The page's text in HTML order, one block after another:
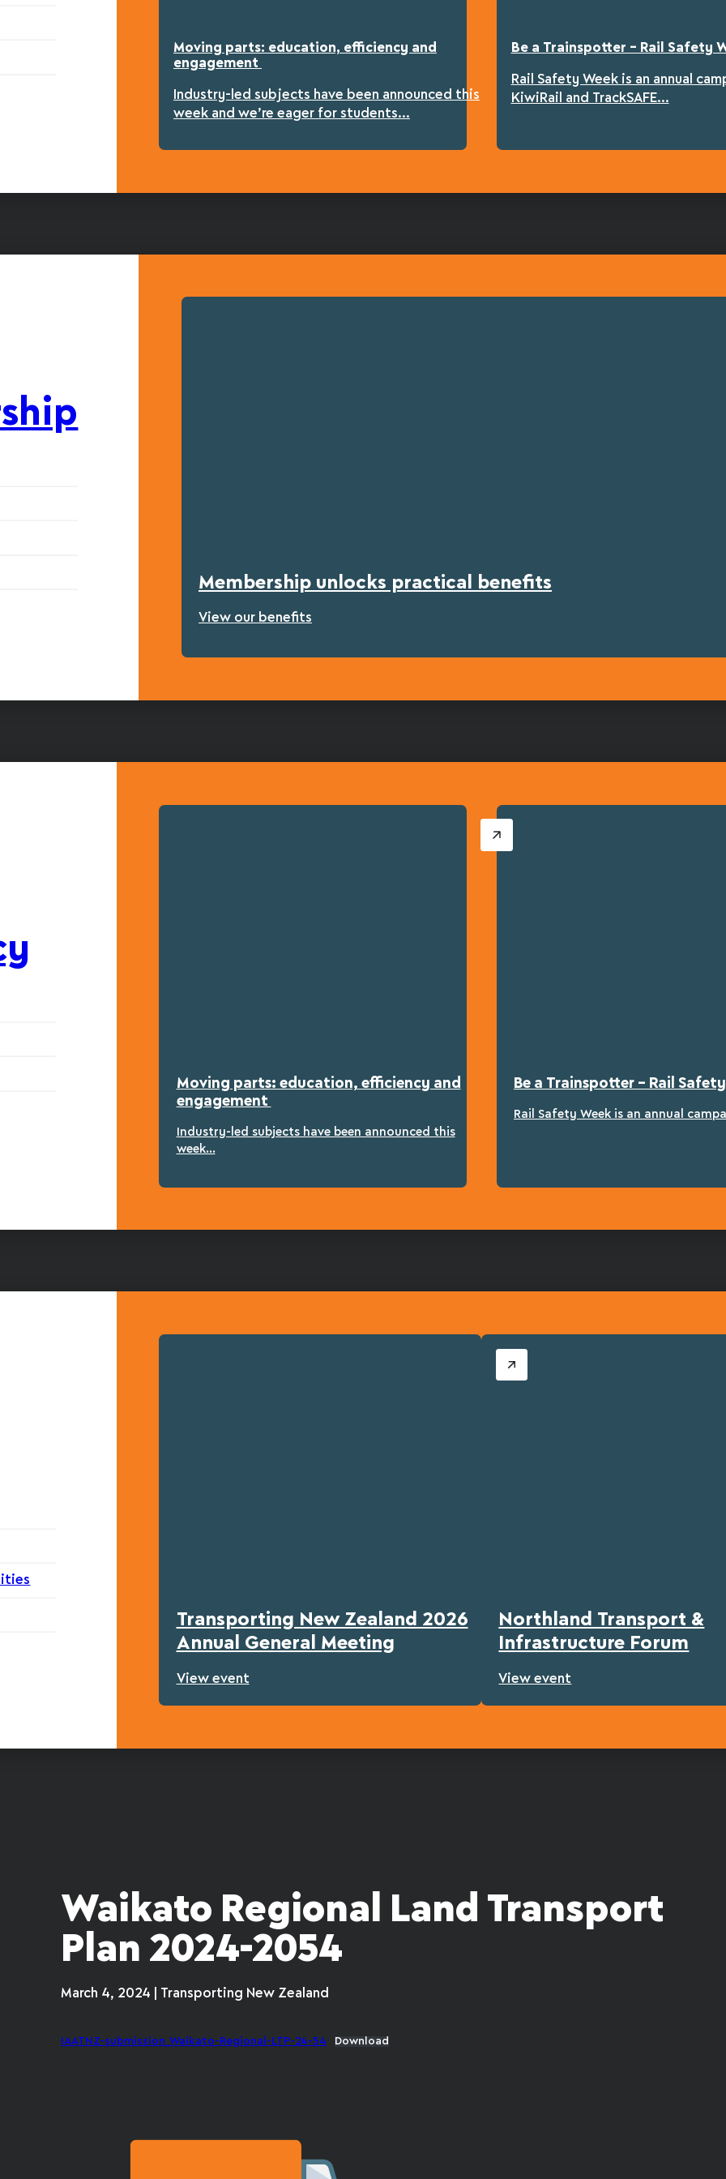
Moving parts: education, efficiency and
engagement
Industry-led subjects have been announced this
week and we’re eager for students...
Be a Trainspotter – Rail Safety
Rail Safety Week is an annual
KiwiRail and TrackSAFE...
Membership unlocks practical benefits
View our benefits
Moving parts: education, efficiency and
engagement
Industry-led subjects have been announced this
week...
Be a Trainspotter – Rail Safety
Rail Safety Week is an annual
Transporting New Zealand 2026
Annual General Meeting
View event
Northland Transport &
Infrastructure Forum
View event
Waikato Regional Land Transport
Plan 2024-2054
March 4, 2024 | Transporting New Zealand
IAATNZ-submission_Waikato-Regional-LTP-24-54 Download